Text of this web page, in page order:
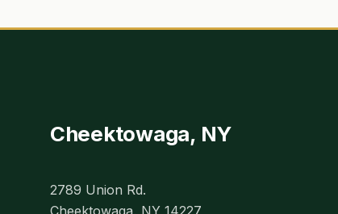
Cheektowaga, NY
2789 Union Rd.